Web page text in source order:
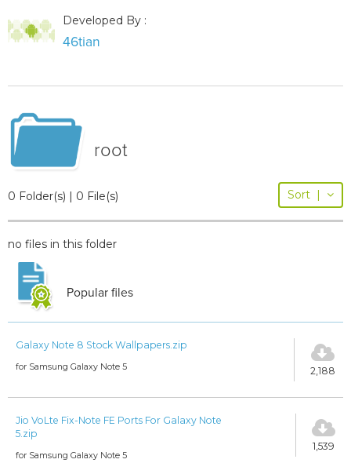
Developed By :
46tian
root
0 Folder(s) | 0 File(s) Sort |
no files in this folder
Popular files
Galaxy Note 8 Stock Wallpapers.zip
for Samsung Galaxy Note 5 2,188
Jio VoLte Fix-Note FE Ports For Galaxy Note
5.zip
for Samsung Galaxy Note 5
1,539